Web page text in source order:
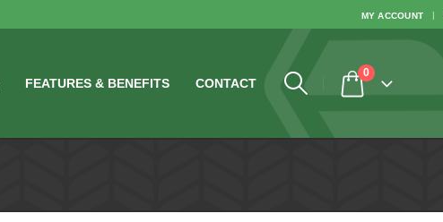
MY ACCOUNT
FEATURES & BENEFITS CONTACT
0